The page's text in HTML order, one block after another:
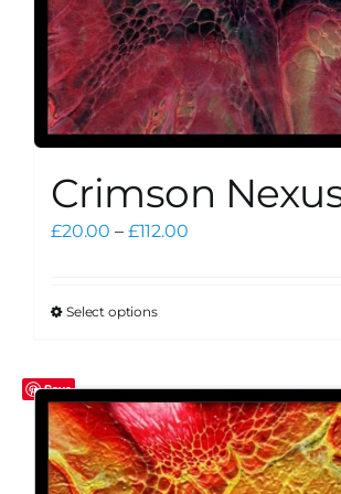
page
Crimson
£20.00 – £112.00Price
Select optionsThis
multiple
variants.
The
options
Save